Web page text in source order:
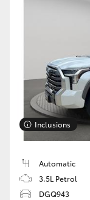
GR &
GR Yaris
GR Corolla
Inclusions
Automatic
3.5L Petrol
DGQ943